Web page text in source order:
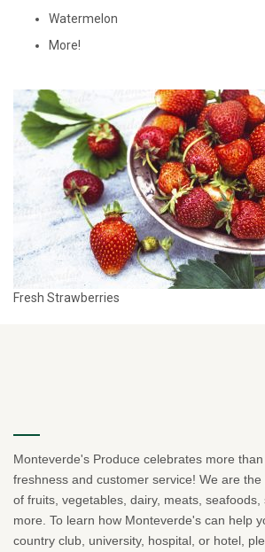
Watermelon
More!
Fresh Strawberries
Monteverde's Produce celebrates more
freshness and customer service! We are
of fruits, vegetables, dairy, meats, seafoods,
more. To learn how Monteverde's can help
country club, university, hospital, or hotel,